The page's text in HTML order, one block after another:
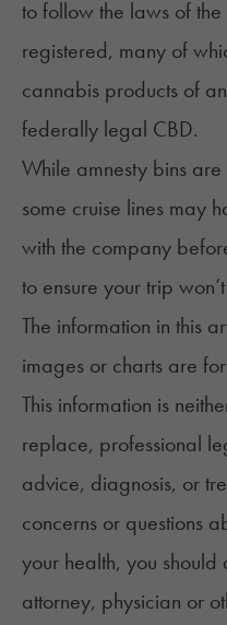
to follow the laws of
registered, many of
cannabis products of
federally legal CBD.
While amnesty bins
some cruise lines may
with the company
to ensure your trip
The information in this
images or charts are
This information is
replace, professional
advice, diagnosis, or
concerns or questions
your health, you
attorney, physician or